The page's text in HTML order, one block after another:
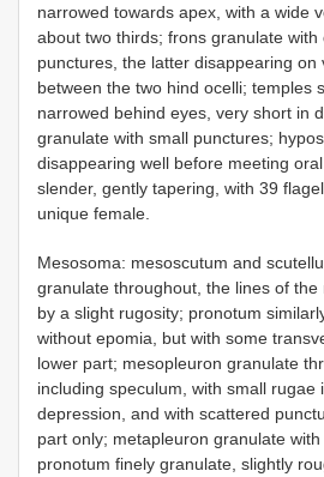
narrowed towards apex, with a wide
about two thirds; frons granulate with
punctures, the latter disappearing on
between the two hind ocelli; temples
narrowed behind eyes, very short in
granulate with small punctures;
disappearing well before meeting
slender, gently tapering, with 39
unique female.
Mesosoma: mesoscutum and
granulate throughout, the lines of the
by a slight rugosity; pronotum
without epomia, but with some
lower part; mesopleuron granulate
including speculum, with small rugae
depression, and with scattered
part only; metapleuron granulate
pronotum finely granulate, slightly